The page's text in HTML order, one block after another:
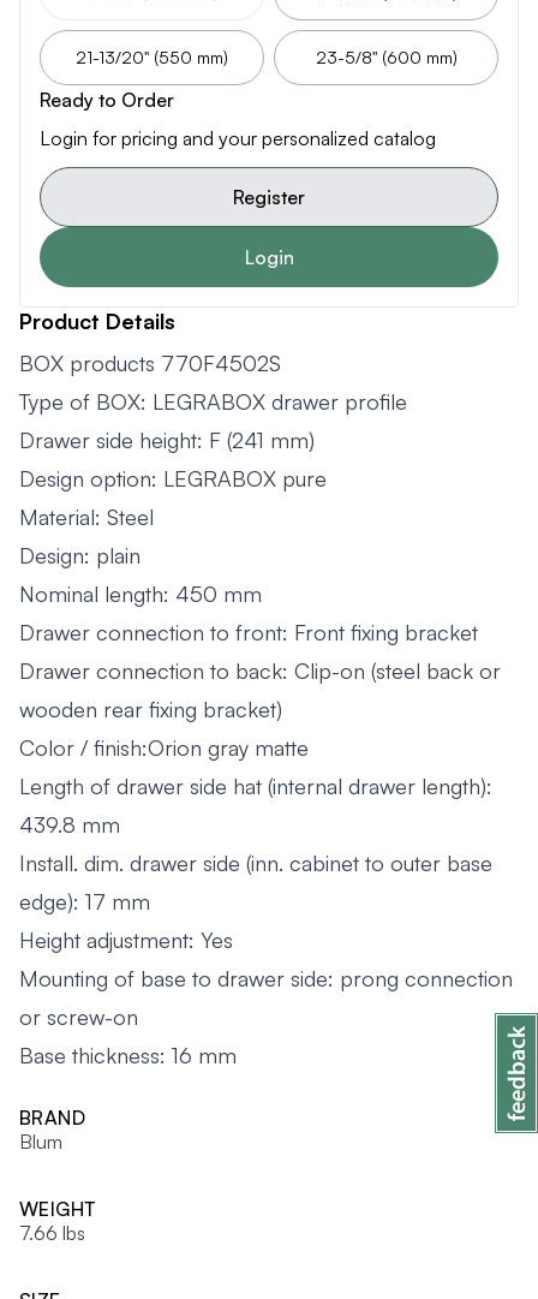
21-13/20" (550 mm) 23-5/8" (600 mm)
Ready to Order
Login for pricing and your personalized catalog
Register
Login
Product Details
BOX products 770F4502S
Type of BOX: LEGRABOX drawer profile
Drawer side height: F (241 mm)
Design option: LEGRABOX pure
Material: Steel
Design: plain
Nominal length: 450 mm
Drawer connection to front: Front fixing bracket
Drawer connection to back: Clip-on (steel back or
wooden rear fixing bracket)
Color / finish:Orion gray matte
Length of drawer side hat (internal drawer length):
439.8 mm
Install. dim. drawer side (inn. cabinet to outer base
edge): 17 mm
Height adjustment: Yes
Mounting of base to drawer side: prong connection
or screw-on
Base thickness: 16 mm
BRAND
Blum
WEIGHT
7.66 lbs